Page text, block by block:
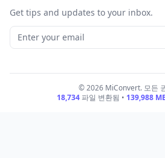
Get tips and updates to your inbox.
© 2026 MiConvert. 모든
18,734파일 변환됨 • 139,988